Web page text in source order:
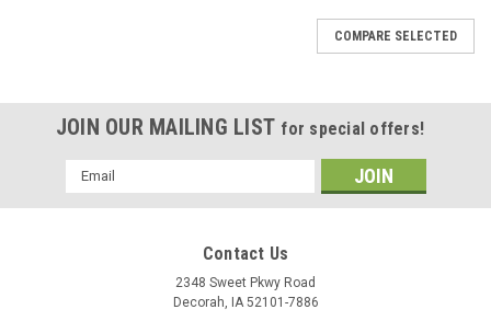
COMPARE SELECTED
JOIN OUR MAILING LIST for special offers!
Email
Address
Contact Us
2348 Sweet Pkwy Road
Decorah, IA 52101-7886